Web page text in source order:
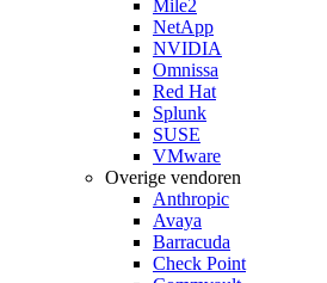
Mile2
NetApp
NVIDIA
Omnissa
Red Hat
Splunk
SUSE
VMware
Overige vendoren
Anthropic
Avaya
Barracuda
Check Point